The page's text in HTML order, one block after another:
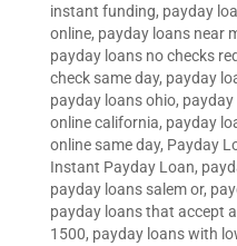
instant funding, payday
online, payday loans near
payday loans no checks
check same day, payday
payday loans ohio, payday
online california, payday
online same day, Payday
Instant Payday Loan,
payday loans salem or,
payday loans that accept
1500, payday loans with